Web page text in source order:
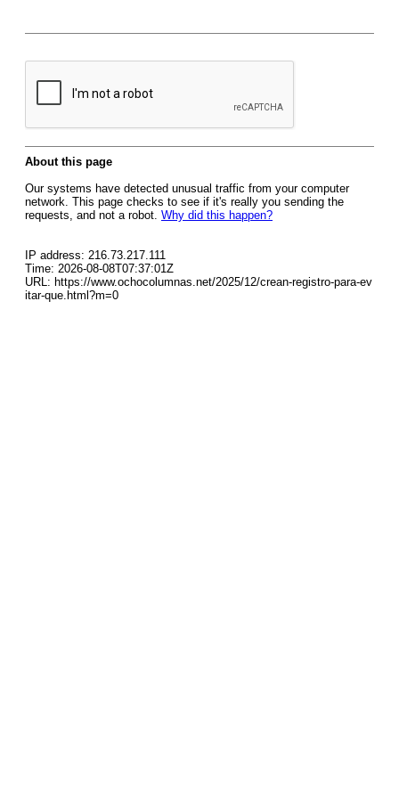
About this page
Our systems have detected unusual traffic from your computer
network. This page checks to see if it's really you sending the
requests, and not a robot. Why did this happen?
IP address: 216.73.217.111
Time: 2026-08-08T07:37:01Z
URL: https://www.ochocolumnas.net/2025/12/crean-registro-para-ev
itar-que.html?m=0